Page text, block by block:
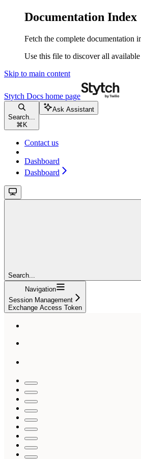
Documentation Index
Fetch the complete documentation
Use this file to discover all
Skip to main content
Stytch Docs home page
Search...
⌘ K
Ask Assistant
Contact us
Dashboard
Dashboard
Search...
Navigation
Session Management
Exchange Access Token